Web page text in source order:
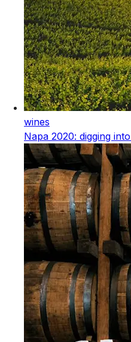
wines
Napa 2020: digging